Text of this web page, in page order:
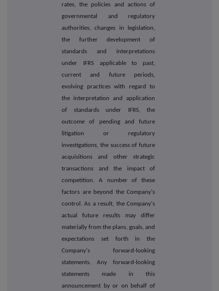
rates, the policies and actions of
governmental and regulatory
authorities, changes in legislation,
the further development of
standards and interpretations
under IFRS applicable to past,
current and future periods,
evolving practices with regard to
the interpretation and application
of standards under IFRS, the
outcome of pending and future
litigation or regulatory
investigations, the success of future
acquisitions and other strategic
transactions and the impact of
competition. A number of these
factors are beyond the Company's
control. As a result, the Company's
actual future results may differ
materially from the plans, goals, and
expectations set forth in the
Company's forward-looking
statements. Any forward-looking
statements made in this
announcement by or on behalf of